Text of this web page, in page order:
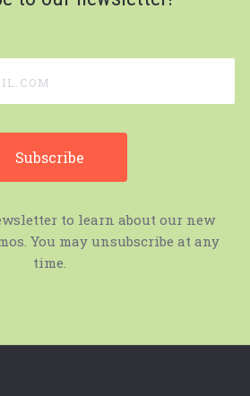
to learn about our new
You may unsubscribe at any
time.